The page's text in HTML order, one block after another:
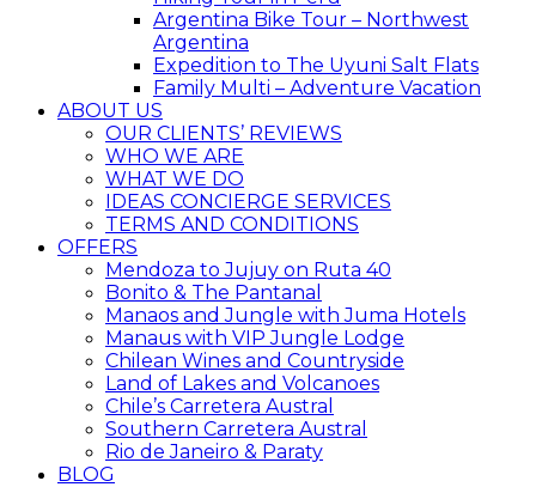
Argentina Bike Tour – Northwest
Argentina
Expedition to The Uyuni Salt Flats
Family Multi – Adventure Vacation
ABOUT US
OUR CLIENTS’ REVIEWS
WHO WE ARE
WHAT WE DO
IDEAS CONCIERGE SERVICES
TERMS AND CONDITIONS
OFFERS
Mendoza to Jujuy on Ruta 40
Bonito & The Pantanal
Manaos and Jungle with Juma Hotels
Manaus with VIP Jungle Lodge
Chilean Wines and Countryside
Land of Lakes and Volcanoes
Chile’s Carretera Austral
Southern Carretera Austral
Rio de Janeiro & Paraty
BLOG